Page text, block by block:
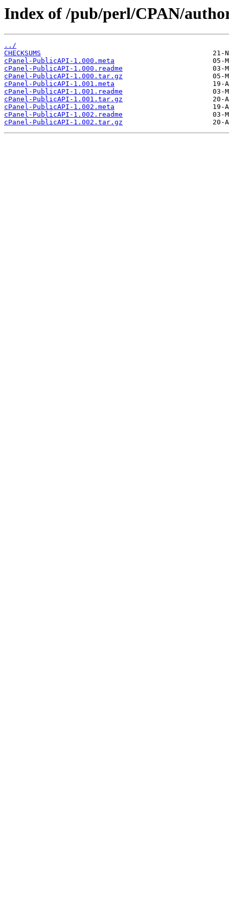
Index of /pub/perl/CPAN/
../
CHECKSUMS
cPanel-PublicAPI-1.000.meta
cPanel-PublicAPI-1.000.readme
cPanel-PublicAPI-1.000.tar.gz
cPanel-PublicAPI-1.001.meta
cPanel-PublicAPI-1.001.readme
cPanel-PublicAPI-1.001.tar.gz
cPanel-PublicAPI-1.002.meta
cPanel-PublicAPI-1.002.readme
cPanel-PublicAPI-1.002.tar.gz